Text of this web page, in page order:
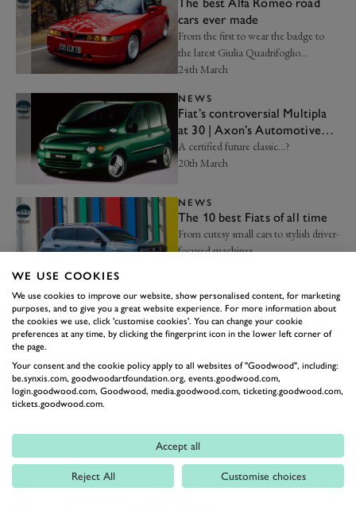
cars ever made
From the first to wear the badge to
the latest Giulia Quadrifoglio…
24th March
NEWS
Fiat’s controversial Multipla
at 30 | Axon’s Automotive
Anorak
A certified future classic…?
20th March
NEWS
The 10 best Fiats of all time
From cutesy small cars to stylish driver-
focused machines…
NEWS
The 10 best Italian supercars
Supercars are what the Italians do
09th March
supercars ever made
From Ford GTs to a Panoz GT1 car...
02nd March
WE USE COOKIES
We use cookies to improve our website, show personalised content, for marketing
purposes, and to give you a great website experience. For more information about
the cookies we use, click 'customise cookies'. You can change your cookie
preferences at any time, by clicking the fingerprint icon in the lower left corner of
the page.
Your consent and the cookie policy apply to all websites of "Goodwood", including:
be.synxis.com, goodwoodartfoundation.org, events.goodwood.com,
login.goodwood.com, Goodwood, media.goodwood.com, ticketing.goodwood.com,
tickets.goodwood.com.
Accept all
Reject All Customise choices